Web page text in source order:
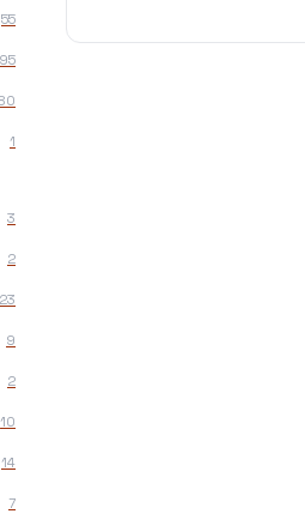
55
95
1
3
2
23
9
2
10
14
7